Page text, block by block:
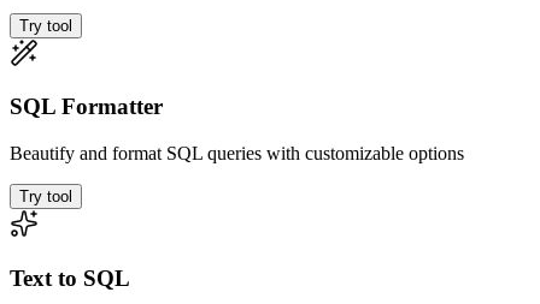
Try tool
SQL Formatter
Beautify and format SQL queries with customizable options
Try tool
Text to SQL